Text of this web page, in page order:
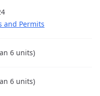
and Permits
6 units)
6 units)